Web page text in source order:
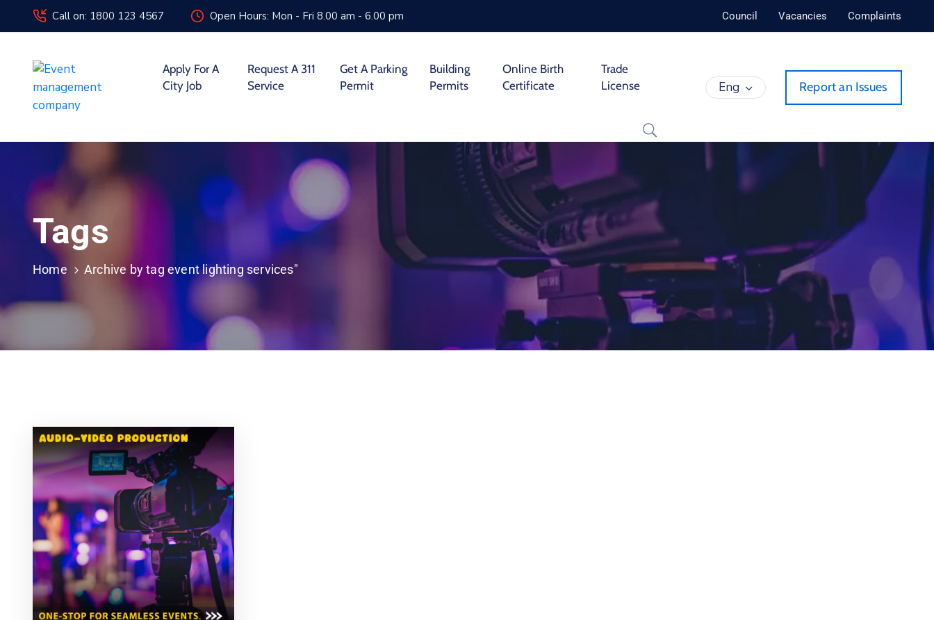
Call on: 1800 123 4567 Open Hours: Mon - Fri 8.00 am - 6.00 pm Council Vacancies Complaints
Apply For A
City Job
Request A 311
Service
Get A Parking
Permit
Building
Permits
Online Birth
Certificate
Trade
License
Eng Report an Issues
Tags
Home Archive by tag event lighting services"